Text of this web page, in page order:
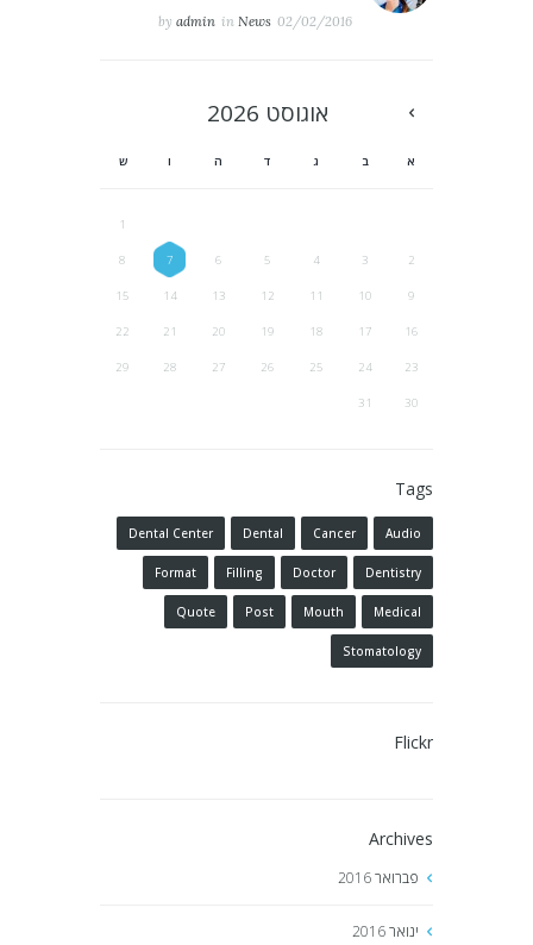
02/02/2016
byadmin inNews
אוגוסט 2026
א ב ג ד ה ו ש
1
2
3
4
5
6
7
8
9
10
11
12
13
14
15
16
17
18
19
20
21
22
23
24
25
26
27
28
29
30
31
Tags
Audio
Cancer
Dental
Dental Center
Dentistry
Doctor
Filling
Format
Medical
Mouth
Post
Quote
Stomatology
Flickr
Archives
פברואר2016
ינואר2016